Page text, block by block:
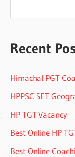
Recent
Himachal PGT
HPPSC SET
HP TGT Vacancy
Best Online HP
Best Online